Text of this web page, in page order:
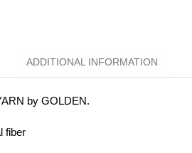
ADDITIONAL INFORMATION
by GOLDEN.
fiber